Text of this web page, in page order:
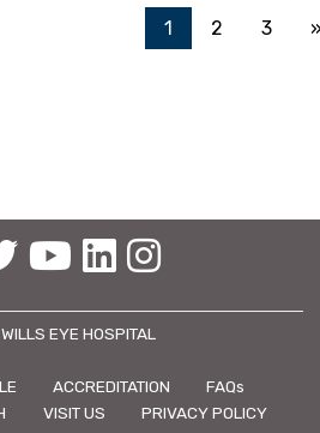
1 2 3
Facebook
us on Twitter
See us on YouTube
See us on Linked In
See us on Instagram
EYE HOSPITAL
ACCREDITATION
FAQs
VISIT US
PRIVACY POLICY